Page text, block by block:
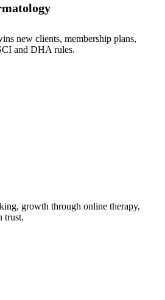
new clients, membership plans,
and DHA rules.
growth through online therapy,
trust.